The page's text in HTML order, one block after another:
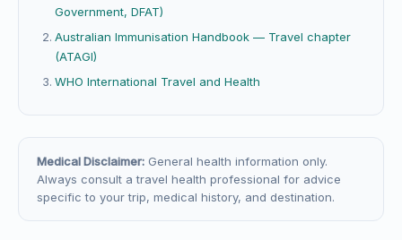
Government, DFAT)
Australian Immunisation Handbook — Travel chapter
(ATAGI)
WHO International Travel and Health
Medical Disclaimer: General health information only.
Always consult a travel health professional for advice
specific to your trip, medical history, and destination.